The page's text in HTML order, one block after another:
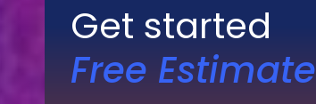
Get started
Free Estimate